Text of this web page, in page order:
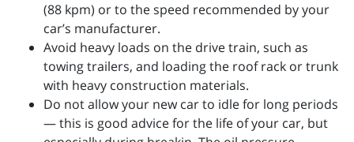
(88 kpm) or to the speed recommended by your
car’s manufacturer.
Avoid heavy loads on the drive train, such as
towing trailers, and loading the roof rack or trunk
with heavy construction materials.
Do not allow your new car to idle for long periods
— this is good advice for the life of your car, but